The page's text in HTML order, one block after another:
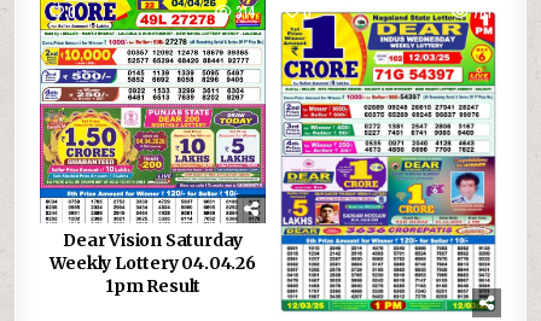
0 314
Dear Vision Saturday
Weekly Lottery 04.04.26
1pm Result
0 761